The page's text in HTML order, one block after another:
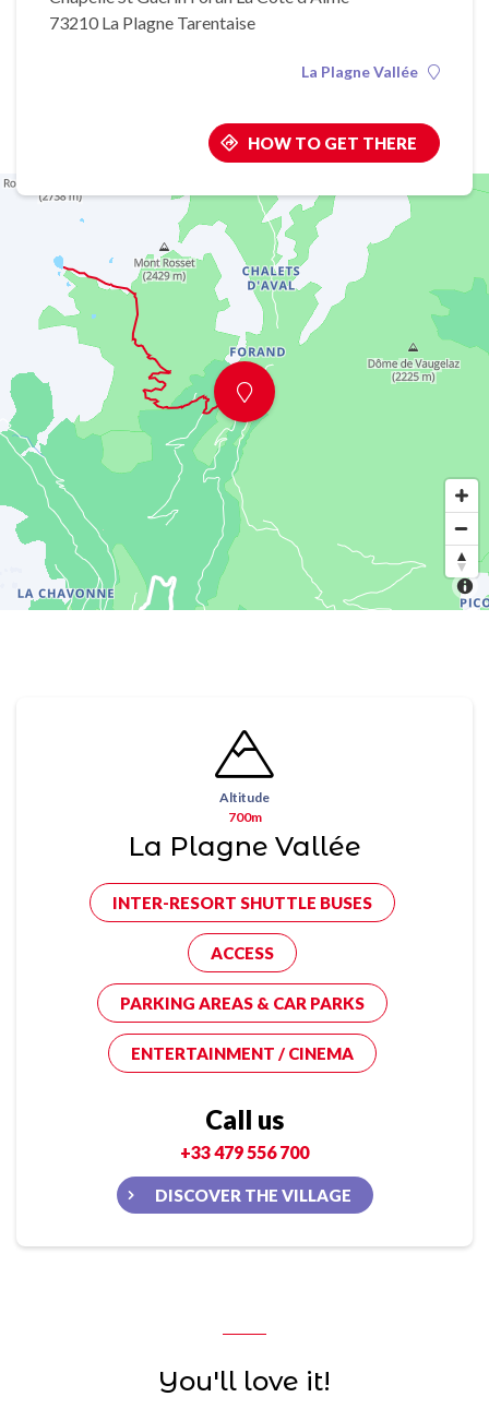
73210 La Plagne Tarentaise
La Plagne Vallée
HOW TO GET THERE
Altitude
700m
La Plagne Vallée
INTER-RESORT SHUTTLE BUSES
ACCESS
PARKING AREAS & CAR PARKS
ENTERTAINMENT / CINEMA
Call us
+33 479 556 700
DISCOVER THE VILLAGE
You'll love it!